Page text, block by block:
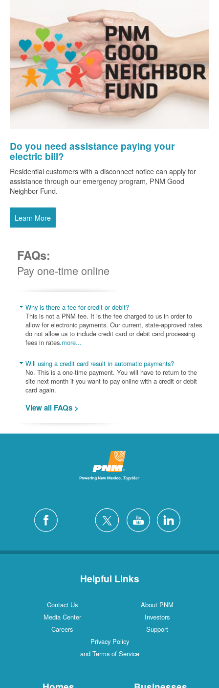
Do you need assistance paying your
electric bill?
Residential customers with a disconnect notice can apply for
assistance through our emergency program, PNM Good
Neighbor Fund.
Learn More
FAQs:
Pay one-time online
Why is there a fee for credit or debit?
This is not a PNM fee. It is the fee charged to us in order to
allow for electronic payments. Our current, state-approved rates
do not allow us to include credit card or debit card processing
fees in rates.more...
Will using a credit card result in automatic payments?
No. This is a one-time payment. You will have to return to the
site next month if you want to pay online with a credit or debit
card again.
View all FAQs >
Helpful Links
Contact Us
About PNM
Media Center
Investors
Careers
Support
Privacy Policy
and Terms of Service